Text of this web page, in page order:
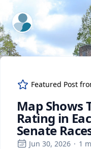
ExpertFile Inc.
Featured Post
Map Shows
Rating in
Senate
Jun 30, 2026 · 1